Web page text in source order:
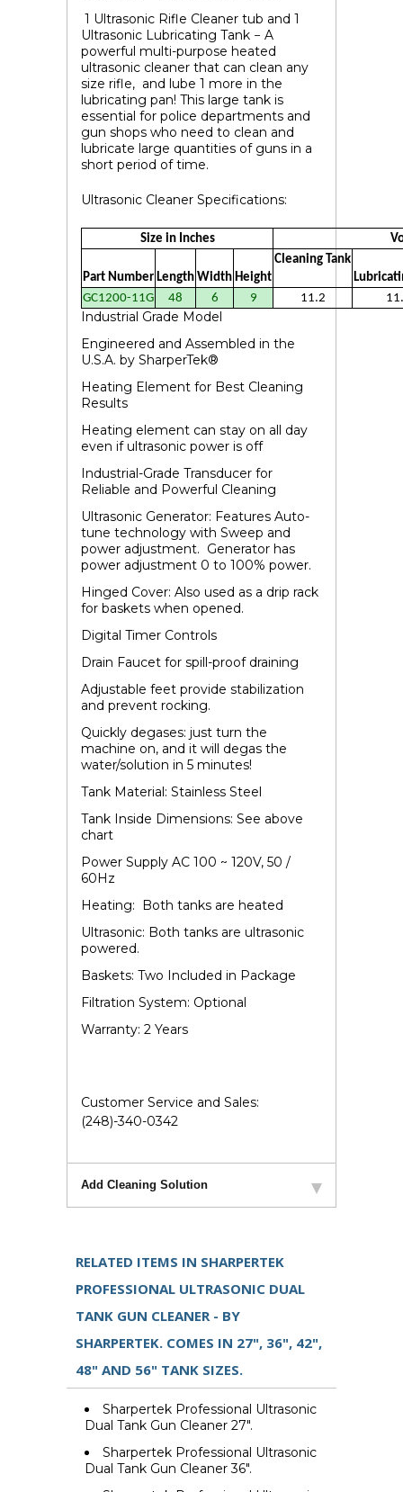
1 Ultrasonic Rifle Cleaner tub and 1
Ultrasonic Lubricating Tank − A
powerful multi-purpose heated
ultrasonic cleaner that can clean any
size rifle, and lube 1 more in the
lubricating pan! This large tank is
essential for police departments and
gun shops who need to clean and
lubricate large quantities of guns in a
short period of time.
Ultrasonic Cleaner Specifications:
Size in Inches
Part Number Length Width Height
Cleaning Tank
GC1200-11G
48 6 9 11.2
Industrial Grade Model
Engineered and Assembled in the
U.S.A. by SharperTek®
Heating Element for Best Cleaning
Results
Heating element can stay on all day
even if ultrasonic power is off
Industrial-Grade Transducer for
Reliable and Powerful Cleaning
Ultrasonic Generator: Features Auto-
tune technology with Sweep and
power adjustment. Generator has
power adjustment 0 to 100% power.
Hinged Cover: Also used as a drip rack
for baskets when opened.
Digital Timer Controls
Drain Faucet for spill-proof draining
Adjustable feet provide stabilization
and prevent rocking.
Quickly degases: just turn the
machine on, and it will degas the
water/solution in 5 minutes!
Tank Material: Stainless Steel
Tank Inside Dimensions: See above
chart
Power Supply AC 100 ~ 120V, 50 /
60Hz
Heating: Both tanks are heated
Ultrasonic: Both tanks are ultrasonic
powered.
Baskets: Two Included in Package
Filtration System: Optional
Warranty: 2 Years
Customer Service and Sales:
(248)-340-0342
Add Cleaning Solution
RELATED ITEMS IN SHARPERTEK
PROFESSIONAL ULTRASONIC DUAL
TANK GUN CLEANER - BY
SHARPERTEK. COMES IN 27", 36", 42",
48" AND 56" TANK SIZES.
Sharpertek Professional Ultrasonic
Dual Tank Gun Cleaner 27".
Sharpertek Professional Ultrasonic
Dual Tank Gun Cleaner 36".